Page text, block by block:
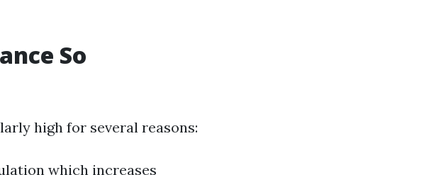
So
high for several reasons:
which increases